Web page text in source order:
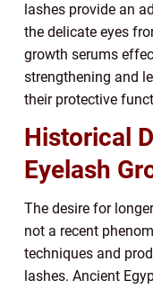
lashes provide an
the delicate eyes
growth serums
strengthening and
their protective
Historical
Eyelash
The desire for
not a recent
techniques and
lashes. Ancient